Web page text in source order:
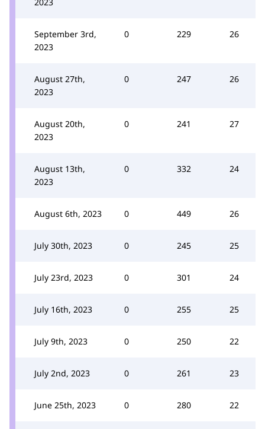
September 3rd,
2023
0 229 26
August 27th,
2023
0 247 26
August 20th,
2023
0 241 27
August 13th,
2023
0 332 24
August 6th, 2023 0 449 26
July 30th, 2023 0 245 25
July 23rd, 2023 0 301 24
July 16th, 2023 0 255 25
July 9th, 2023 0 250 22
July 2nd, 2023 0 261 23
June 25th, 2023 0 280 22